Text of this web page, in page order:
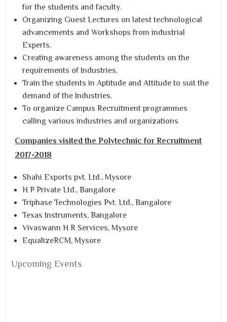
for the students and faculty.
Organizing Guest Lectures on latest technological
advancements and Workshops from industrial
Experts.
Creating awareness among the students on the
requirements of Industries.
Train the students in Aptitude and Attitude to suit the
demand of the Industries.
To organize Campus Recruitment programmes
calling various industries and organizations
Companies visited the Polytechnic for Recruitment
2017-2018
Shahi Exports pvt. Ltd., Mysore
H P Private Ltd., Bangalore
Triphase Technologies Pvt. Ltd., Bangalore
Texas Instruments, Bangalore
Vivaswann H R Services, Mysore
EqualizeRCM, Mysore
Upcoming Events